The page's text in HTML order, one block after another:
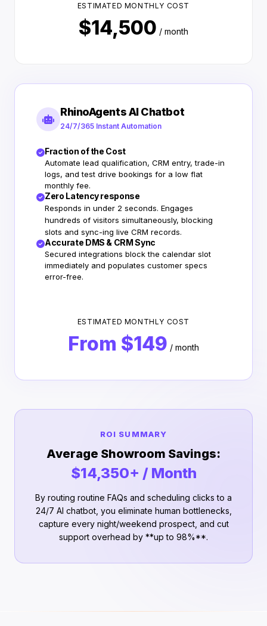
ESTIMATED MONTHLY COST
$14,500 / month
RhinoAgents AI Chatbot
24/7/365 Instant Automation
Fraction of the Cost
Automate lead qualification, CRM entry, trade-in
logs, and test drive bookings for a low flat
monthly fee.
Zero Latency response
Responds in under 2 seconds. Engages
hundreds of visitors simultaneously, blocking
slots and sync-ing live CRM records.
Accurate DMS & CRM Sync
Secured integrations block the calendar slot
immediately and populates customer specs
error-free.
ESTIMATED MONTHLY COST
From $149 / month
ROI SUMMARY
Average Showroom Savings:
$14,350+ / Month
By routing routine FAQs and scheduling clicks to a
24/7 AI chatbot, you eliminate human bottlenecks,
capture every night/weekend prospect, and cut
support overhead by **up to 98%**.